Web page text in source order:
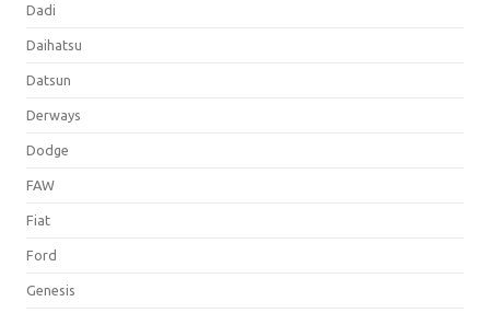
Dadi
Daihatsu
Datsun
Derways
Dodge
FAW
Fiat
Ford
Genesis